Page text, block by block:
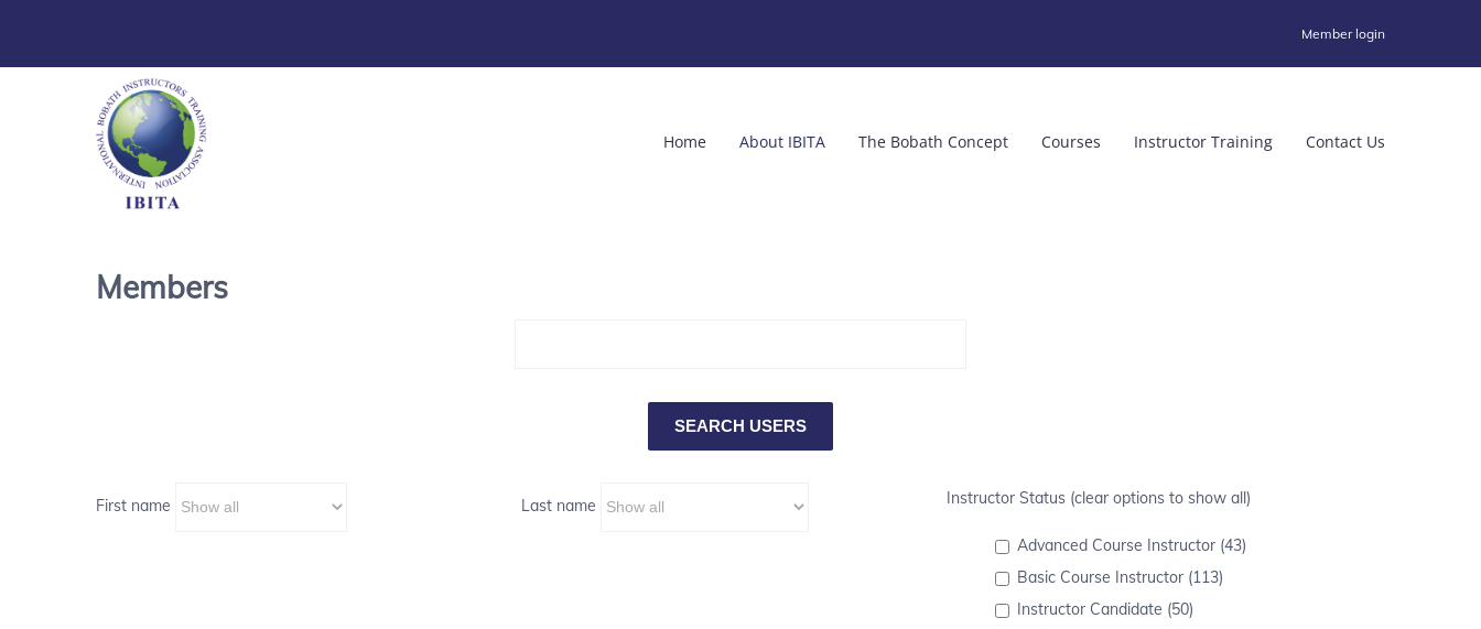
Member login
Home About IBITA The Bobath Concept Courses Instructor Training Contact Us
Members
First name Last name Instructor Status (clear options to show all)
Advanced Course Instructor (43)
Basic Course Instructor (113)
Instructor Candidate (50)